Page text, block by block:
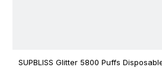
SUPBLISS Glitter 5800 Puffs